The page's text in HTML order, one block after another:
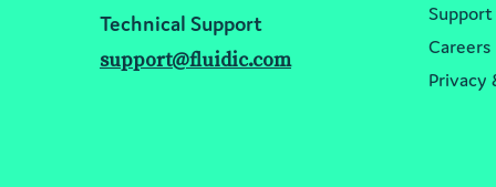
Technical Support
support@fluidic.com
Careers
Privacy